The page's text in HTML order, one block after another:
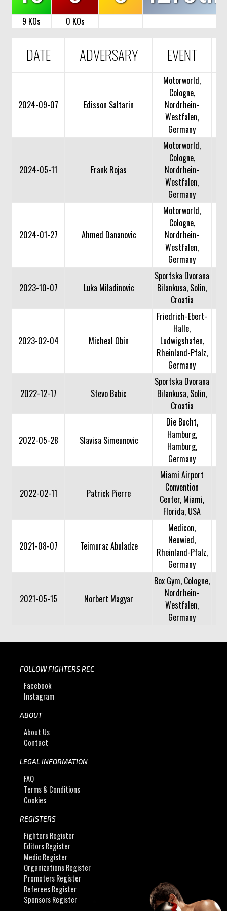
9 KOs 0 KOs
DATE ADVERSARY EVENT
2024-09-07 Edisson Saltarin
Motorworld,
Cologne,
Nordrhein-
Westfalen,
Germany
2024-05-11 Frank Rojas
Motorworld,
Cologne,
Nordrhein-
Westfalen,
Germany
2024-01-27 Ahmed Dananovic
Motorworld,
Cologne,
Nordrhein-
Westfalen,
Germany
2023-10-07 Luka Miladinovic
Sportska Dvorana
Bilankusa, Solin,
Croatia
2023-02-04 Micheal Obin
Friedrich-Ebert-
Halle,
Ludwigshafen,
Rheinland-Pfalz,
Germany
2022-12-17 Stevo Babic
Sportska Dvorana
Bilankusa, Solin,
Croatia
2022-05-28 Slavisa Simeunovic
Die Bucht,
Hamburg,
Hamburg,
Germany
2022-02-11 Patrick Pierre
Miami Airport
Convention
Center, Miami,
Florida, USA
2021-08-07 Teimuraz Abuladze
Medicon,
Neuwied,
Rheinland-Pfalz,
Germany
2021-05-15 Norbert Magyar
Box Gym, Cologne,
Nordrhein-
Westfalen,
Germany
FOLLOW FIGHTERS REC
Facebook
Instagram
ABOUT
About Us
Contact
LEGAL INFORMATION
FAQ
Terms & Conditions
Cookies
REGISTERS
Fighters Register
Editors Register
Medic Register
Organizations Register
Promoters Register
Referees Register
Sponsors Register